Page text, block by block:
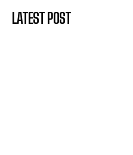
LATEST POST